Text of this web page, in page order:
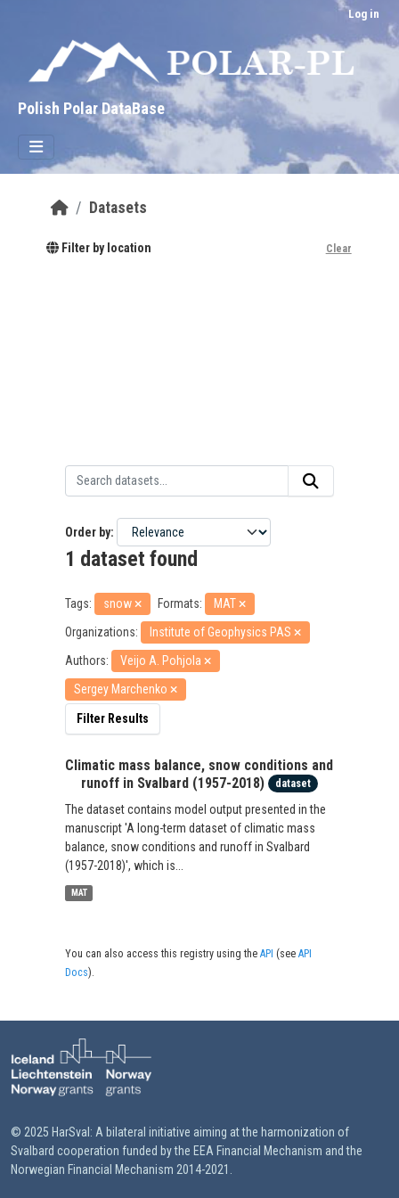
Log in
Polish Polar DataBase
Datasets
Filter by location Clear
Order by
1 dataset found
Tags: snow Formats:
MAT
Organizations:
Institute of Geophysics PAS
Authors:
Veijo A. Pohjola
Sergey Marchenko
Filter Results
Climatic mass balance, snow conditions and
runoff in Svalbard (1957-2018)
dataset
The dataset contains model output presented in the
manuscript 'A long-term dataset of climatic mass
balance, snow conditions and runoff in Svalbard
(1957-2018)', which is...
MAT
You can also access this registry using theAPI (seeAPI
Docs).
© 2025 HarSval: A bilateral initiative aiming at the harmonization of
Svalbard cooperation funded by the EEA Financial Mechanism and the
Norwegian Financial Mechanism 2014-2021.